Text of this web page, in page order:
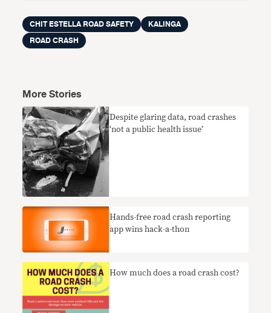
CHIT ESTELLA ROAD SAFETY
KALINGA
ROAD CRASH
More Stories
Despite glaring data, road crashes
‘not a public health issue’
Hands-free road crash reporting
app wins hack-a-thon
How much does a road crash cost?